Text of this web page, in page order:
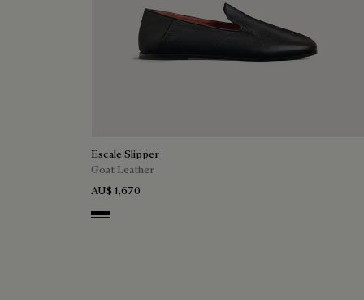
Escale Slipper
Goat Leather
AU$ 1,670
Nero